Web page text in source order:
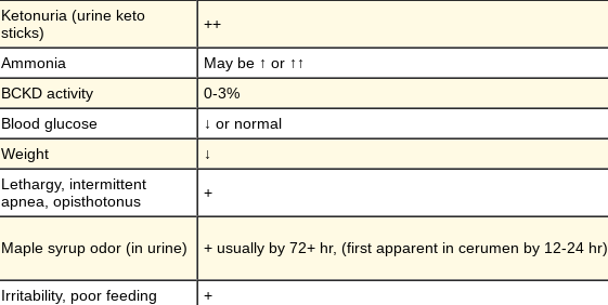
Ketonuria (urine keto
sticks)
++
Ammonia May be ↑ or ↑↑
BCKD activity
0-3%
Blood glucose
↓ or normal
Weight
↓
Lethargy, intermittent
apnea, opisthotonus
+
Maple syrup odor (in urine) + usually by 72+ hr, (first apparent in cerumen by 12-24 hr)
Irritability, poor feeding +